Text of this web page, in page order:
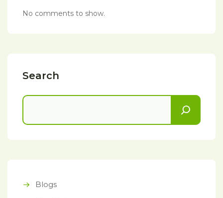
No comments to show.
Search
Blogs